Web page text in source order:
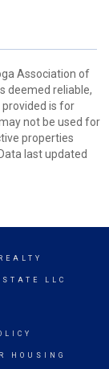
Association of
deemed reliable,
is for
not be used for
properties
last updated
LLC
HOUSING